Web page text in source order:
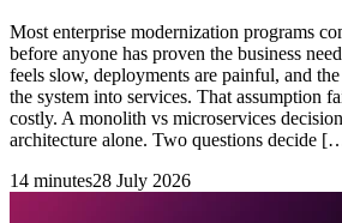
Most enterprise modernization programs
before anyone has proven the business
feels slow, deployments are painful, and
the system into services. That assumption
costly. A monolith vs microservices
architecture alone. Two questions decide
14 minutes28 July 2026